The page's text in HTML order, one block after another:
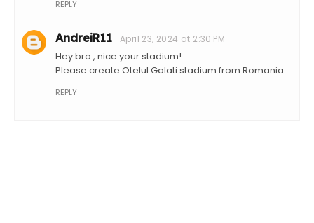
REPLY
AndreiR11 April 23, 2024 at 2:30 PM
Hey bro , nice your stadium!
Please create Otelul Galati stadium from Romania
REPLY